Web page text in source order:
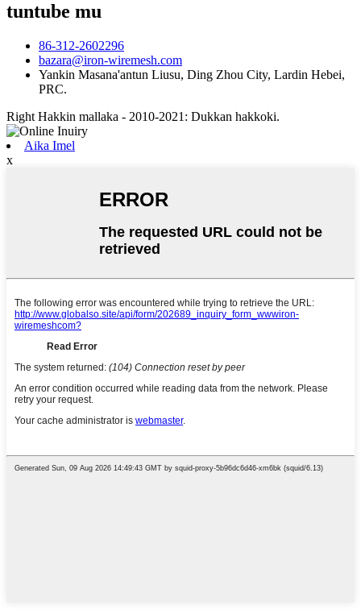
tuntube mu
86-312-2602296
bazara@iron-wiremesh.com
Yankin Masana'antun Liusu, Ding Zhou City, Lardin Hebei,
PRC.
Right Hakkin mallaka - 2010-2021: Dukkan hakkoki.
Aika Imel
x